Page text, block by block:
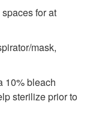
for at
mask,
10% bleach
sterilize prior to